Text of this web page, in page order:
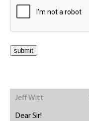
Jeff Witt
Dear Sir!